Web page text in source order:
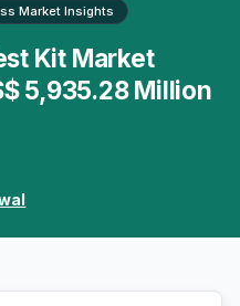
Market Insights
Kit Market
5,935.28 Million